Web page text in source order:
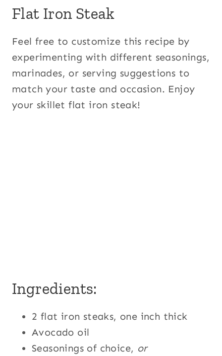
Flat Iron Steak
Feel free to customize this recipe by
experimenting with different seasonings,
marinades, or serving suggestions to
match your taste and occasion. Enjoy
your skillet flat iron steak!
Ingredients:
2 flat iron steaks, one inch thick
Avocado oil
Seasonings of choice, or